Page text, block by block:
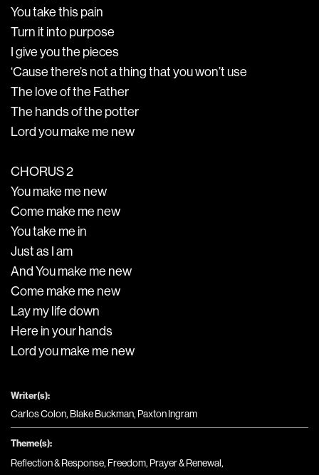
You take this pain
Turn it into purpose
I give you the pieces
‘Cause there’s not a thing that you won’t use
The love of the Father
The hands of the potter
Lord you make me new
CHORUS 2
You make me new
Come make me new
You take me in
Just as I am
And You make me new
Come make me new
Lay my life down
Here in your hands
Lord you make me new
Writer(s):
Carlos Colon, Blake Buckman, Paxton Ingram
Theme(s):
Reflection & Response, Freedom, Prayer & Renewal,